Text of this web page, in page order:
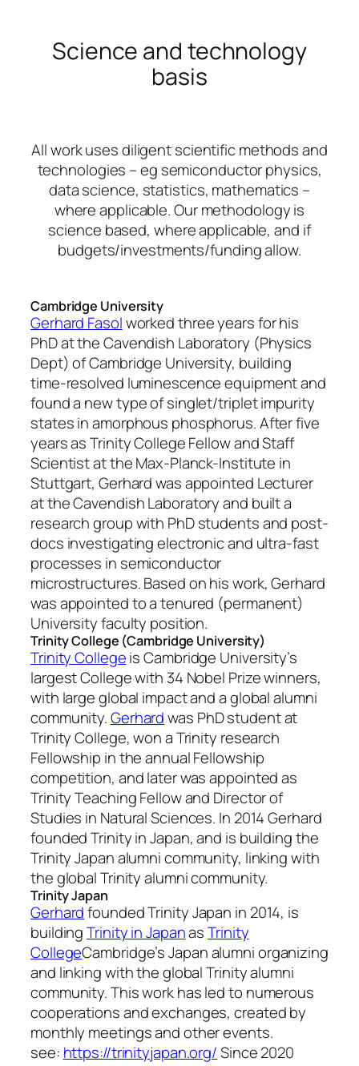
Science and technology
basis
All work uses diligent scientific methods and
technologies – eg semiconductor physics,
data science, statistics, mathematics –
where applicable. Our methodology is
science based, where applicable, and if
budgets/investments/funding allow.
Cambridge University
Gerhard Fasolworked three years for his
PhD at the Cavendish Laboratory (Physics
Dept) of Cambridge University, building
time-resolved luminescence equipment and
found a new type of singlet/triplet impurity
states in amorphous phosphorus. After five
years as Trinity College Fellow and Staff
Scientist at the Max-Planck-Institute in
Stuttgart, Gerhard was appointed Lecturer
at the Cavendish Laboratory and built a
research group with PhD students and post-
docs investigating electronic and ultra-fast
processes in semiconductor
microstructures. Based on his work, Gerhard
was appointed to a tenured (permanent)
University faculty position.
Trinity College (Cambridge University)
Trinity Collegeis Cambridge University’s
largest College with 34 Nobel Prize winners,
with large global impact and a global alumni
community.Gerhardwas PhD student at
Trinity College, won a Trinity research
Fellowship in the annual Fellowship
competition, and later was appointed as
Trinity Teaching Fellow and Director of
Studies in Natural Sciences. In 2014 Gerhard
founded Trinity in Japan, and is building the
Trinity Japan alumni community, linking with
the global Trinity alumni community.
Trinity Japan
Gerhardfounded Trinity Japan in 2014, is
buildingTrinity in JapanasTrinity
CollegeCambridge’s Japan alumni organizing
and linking with the global Trinity alumni
community. This work has led to numerous
cooperations and exchanges, created by
monthly meetings and other events.
see: https://trinityjapan.org/Since 2020